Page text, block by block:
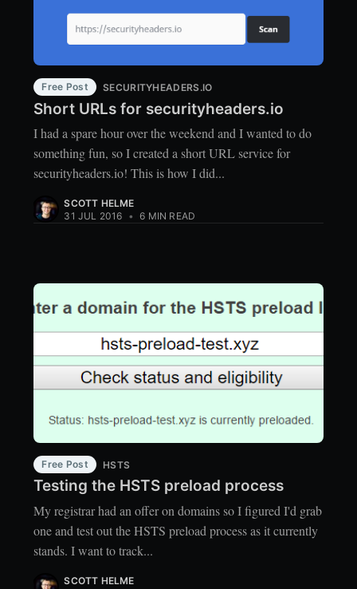
Free Post SECURITYHEADERS.IO
Short URLs for securityheaders.io
I had a spare hour over the weekend and I wanted to do
something fun, so I created a short URL service for
securityheaders.io! This is how I did...
SCOTT HELME
31 JUL 2016 • 6 MIN READ
Free Post HSTS
Testing the HSTS preload process
My registrar had an offer on domains so I figured I'd grab
one and test out the HSTS preload process as it currently
stands. I want to track...
SCOTT HELME